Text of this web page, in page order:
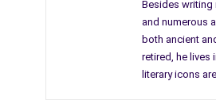
Besides writing
and numerous
both ancient
retired, he lives
literary icons